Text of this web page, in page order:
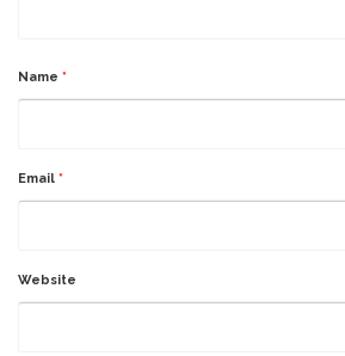
Name *
Email *
Website